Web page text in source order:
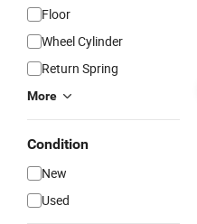
Floor
Wheel Cylinder
Return Spring
More
Condition
New
Used